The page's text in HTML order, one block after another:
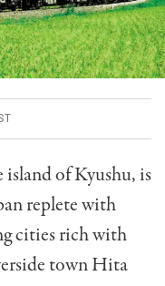
of Kyushu, is
replete with
cities rich with
town Hita